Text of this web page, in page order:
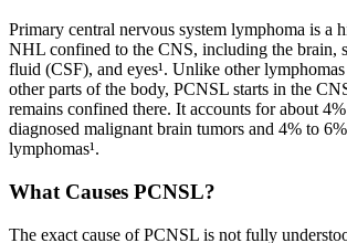
Primary central nervous system lymphoma is a
NHL confined to the CNS, including the brain,
fluid (CSF), and eyes¹. Unlike other
other parts of the body, PCNSL starts in the
remains confined there. It accounts for about
diagnosed malignant brain tumors and 4% to
lymphomas¹.
What Causes PCNSL?
The exact cause of PCNSL is not fully